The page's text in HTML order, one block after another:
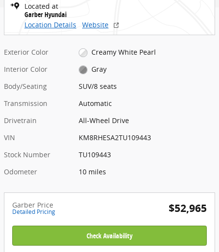
Located at
Garber Hyundai
Location Details
Website
Exterior Color
Creamy White Pearl
Interior Color
Gray
Body/Seating
SUV/8 seats
Transmission
Automatic
Drivetrain
All-Wheel Drive
VIN
KM8RHESA2TU109443
Stock Number
TU109443
Odometer
10 miles
Garber Price
Detailed Pricing $52,965
Check Availability